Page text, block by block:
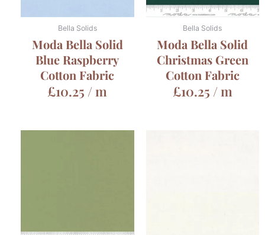
Bella Solids
Moda Bella Solid
Blue Raspberry
Cotton Fabric
£10.25 / m
Bella Solids
Moda Bella Solid
Christmas Green
Cotton Fabric
£10.25 / m